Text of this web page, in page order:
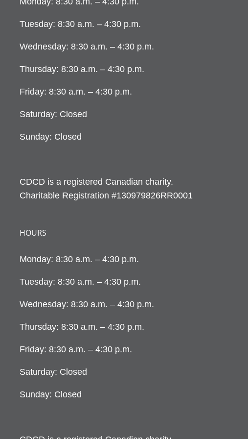
Tuesday: 8:30 a.m. – 4:30 p.m.
Wednesday: 8:30 a.m. – 4:30 p.m.
Thursday: 8:30 a.m. – 4:30 p.m.
Friday: 8:30 a.m. – 4:30 p.m.
Saturday: Closed
Sunday: Closed
CDCD is a registered Canadian charity.
Charitable Registration #130979826RR0001
HOURS
Monday: 8:30 a.m. – 4:30 p.m.
Tuesday: 8:30 a.m. – 4:30 p.m.
Wednesday: 8:30 a.m. – 4:30 p.m.
Thursday: 8:30 a.m. – 4:30 p.m.
Friday: 8:30 a.m. – 4:30 p.m.
Saturday: Closed
Sunday: Closed